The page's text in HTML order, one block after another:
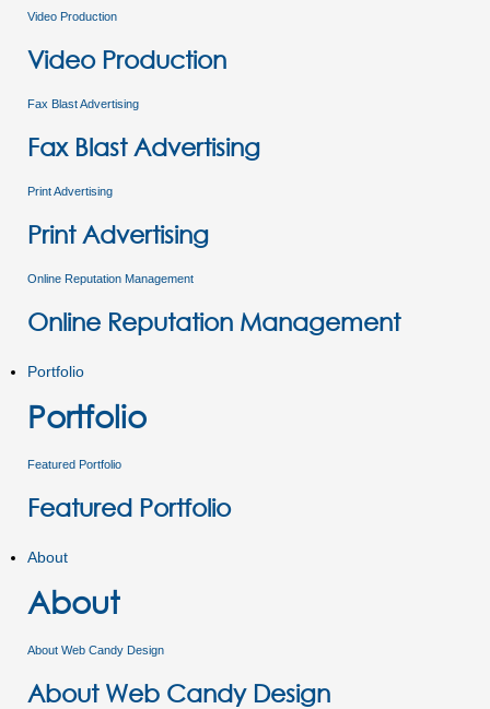
Video Production
Video Production
Fax Blast Advertising
Fax Blast Advertising
Print Advertising
Print Advertising
Online Reputation Management
Online Reputation Management
Portfolio
Portfolio
Featured Portfolio
Featured Portfolio
About
About
About Web Candy Design
About Web Candy Design